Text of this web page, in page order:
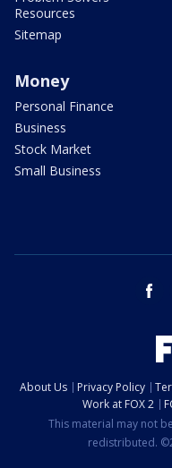
Resources
Sitemap
Money
Personal Finance
Business
Stock Market
Small Business
About Us Privacy Policy
Work at FOX 2
This material may not
redistributed.